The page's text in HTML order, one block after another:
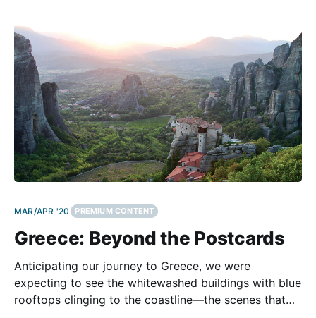
MAR/APR '20 PREMIUM CONTENT
Greece: Beyond the Postcards
Anticipating our journey to Greece, we were
expecting to see the whitewashed buildings with blue
rooftops clinging to the coastline—the scenes that